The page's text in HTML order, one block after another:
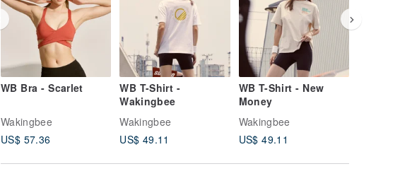
WB Bra - Scarlet
Wakingbee
US$ 57.36
WB T-Shirt -
Wakingbee
Wakingbee
US$ 49.11
WB T-Shirt - New
Money
Wakingbee
US$ 49.11